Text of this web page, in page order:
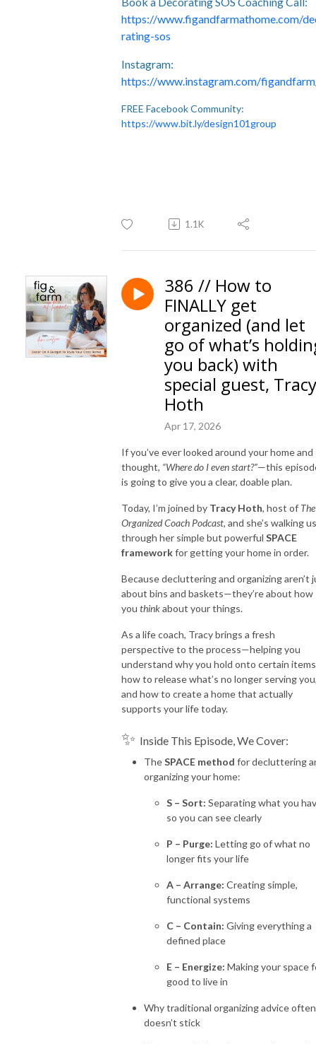
https://www.figandfarmathome.com/
rating-sos
Instagram:
https://www.instagram.com/
FREE Facebook Community:
https://www.bit.ly/design101group
1.1K
386 // How to
FINALLY get
organized (and let
go of what’s
you back) with
special guest, Tracy
Hoth
Apr 17, 2026
If you’ve ever looked around your home and
thought, “Where do I even start?”—this
is going to give you a clear, doable plan.
Today, I’m joined by Tracy Hoth, host of The
Organized Coach Podcast, and she’s walking us
through her simple but powerful SPACE
frameworkfor getting your home in order.
Because decluttering and organizing aren’t
about bins and baskets—they’re about how
you thinkabout your things.
As a life coach, Tracy brings a fresh
perspective to the process—helping you
understand why you hold onto certain
how to release what’s no longer serving
and how to create a home that actually
supports your life today.
✨ Inside This Episode, We Cover:
TheSPACE method for decluttering
organizing your home:
S – Sort: Separating what you
so you can see clearly
P – Purge: Letting go of what no
longer fits your life
A – Arrange: Creating simple,
functional systems
C – Contain: Giving everything a
defined place
E – Energize: Making your space
good to live in
Why traditional organizing advice often
doesn’t stick